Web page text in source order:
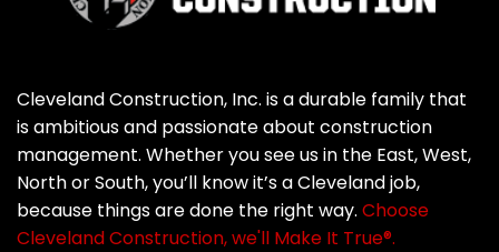
Cleveland Construction, Inc. is a durable family that
is ambitious and passionate about construction
management. Whether you see us in the East, West,
North or South, you’ll know it’s a Cleveland job,
because things are done the right way. Choose
Cleveland Construction, we'll Make It True®.